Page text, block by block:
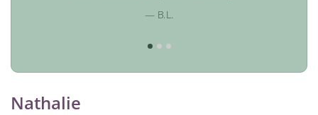
— B.L.
Nathalie